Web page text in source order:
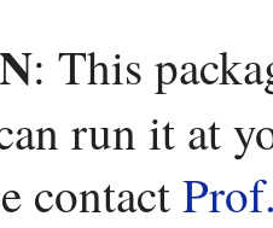
: This
run it at
contact